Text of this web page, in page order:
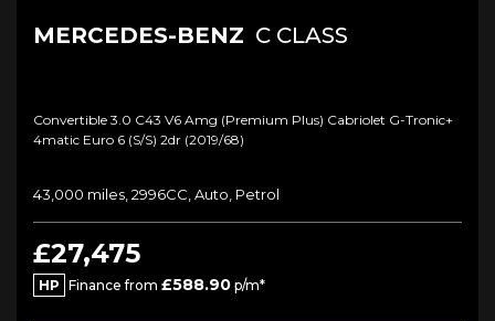
MERCEDES-BENZ C CLASS
Convertible 3.0 C43 V6 Amg (premium Plus) Cabriolet G-Tronic+
4matic Euro 6 (s/s) 2dr (2019/68)
43,000 miles, 2996CC, Auto, Petrol
£27,475
HP Finance from £588.90 p/m*